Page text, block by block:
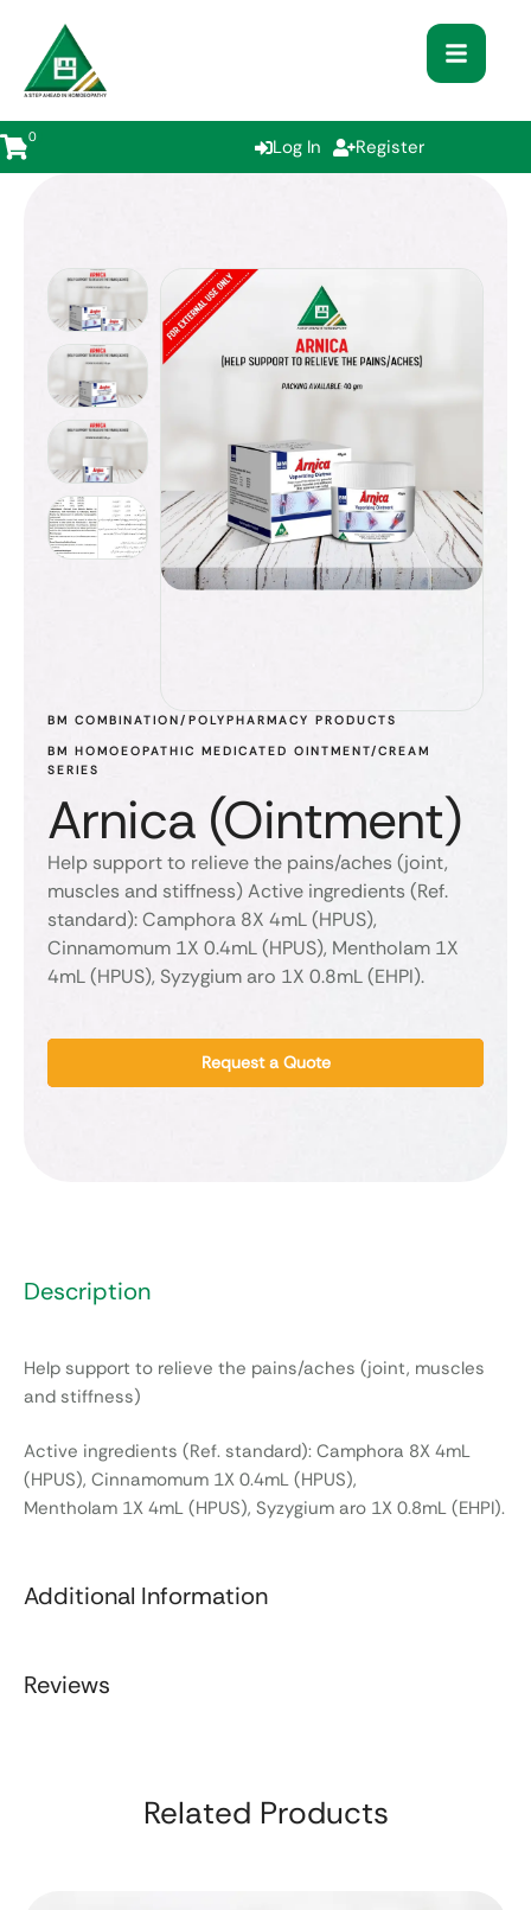
0 Log In Register
BM COMBINATION/POLYPHARMACY PRODUCTS
BM HOMOEOPATHIC MEDICATED OINTMENT/CREAM
SERIES
Arnica (Ointment)
Help support to relieve the pains/aches (joint,
muscles and stiffness) Active ingredients (Ref.
standard): Camphora 8X 4mL (HPUS),
Cinnamomum 1X 0.4mL (HPUS), Mentholam 1X
4mL (HPUS), Syzygium aro 1X 0.8mL (EHPI).
Request a Quote
Description
Help support to relieve the pains/aches (joint, muscles
and stiffness)
Active ingredients (Ref. standard): Camphora 8X 4mL
(HPUS), Cinnamomum 1X 0.4mL (HPUS),
Mentholam 1X 4mL (HPUS), Syzygium aro 1X 0.8mL (EHPI).
Additional Information
Reviews
Related Products